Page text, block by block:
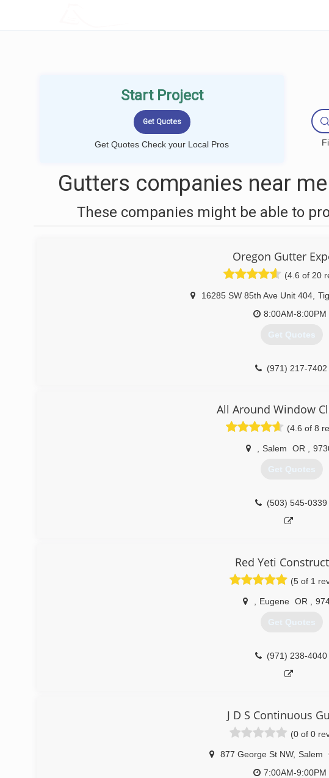
Start Project
Get Quotes Check your Local Pros
Gutters companies near
These companies might be able to
Oregon Gutter
(4.6 of 20
16285 SW 85th Ave Unit 404,
8:00AM-8:00PM
Get Quotes
(971) 217-7402
All Around Window
(4.6 of 8
Salem OR
Get Quotes
(503) 545-0339
Red Yeti
(5 of 1
Eugene OR
Get Quotes
(971) 238-4040
J D S Continuous
(0 of 0
877 George St NW, Salem
7:00AM-9:00PM